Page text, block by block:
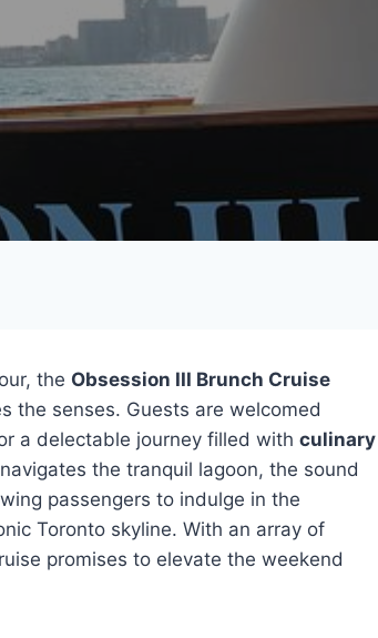
the Obsession III Brunch Cruise
the senses. Guests are welcomed
a delectable journey filled with culinary
the tranquil lagoon, the sound
passengers to indulge in the
Toronto skyline. With an array of
promises to elevate the weekend